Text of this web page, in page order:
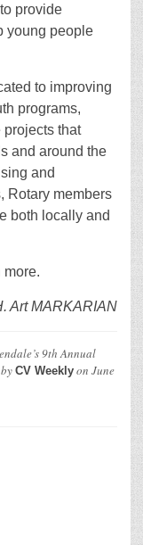
provide
young people
to improving
programs,
that
and around the
and
Rotary members
both locally and
more.
Art MARKARIAN
9th Annual
CV Weekly on June